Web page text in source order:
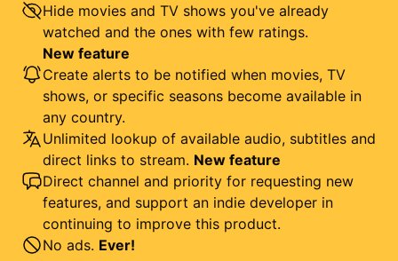
Hide movies and TV shows you've already
watched and the ones with few ratings.
New feature
Create alerts to be notified when movies, TV
shows, or specific seasons become available in
any country.
Unlimited lookup of available audio, subtitles and
direct links to stream. New feature
Direct channel and priority for requesting new
features, and support an indie developer in
continuing to improve this product.
No ads. Ever!